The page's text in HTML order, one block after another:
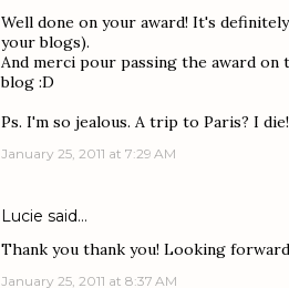
Well done on your award! It's
your blogs).
And merci pour passing the award on
blog :D
Ps. I'm so jealous. A trip to Paris? I die!
January 25, 2011 at 7:29 AM
Lucie said…
Thank you thank you! Looking
January 25, 2011 at 8:37 AM